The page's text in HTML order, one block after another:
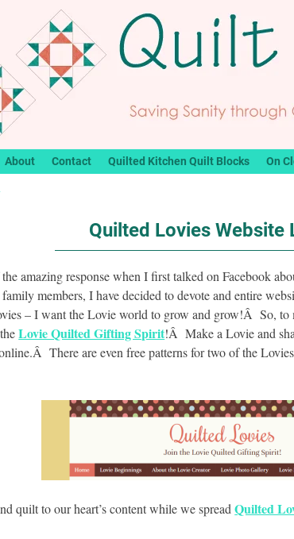
About Contact Quilted Kitchen Quilt Blocks On
Quilted Lovies Website
amazing response when I first talked on Facebook
members, I have decided to devote and entire
– I want the Lovie world to grow and grow!Â So,
Lovie Quilted Gifting Spirit!Â Make a Lovie and
There are even free patterns for two of the
quilt to our heart’s content while we spreadQuilted